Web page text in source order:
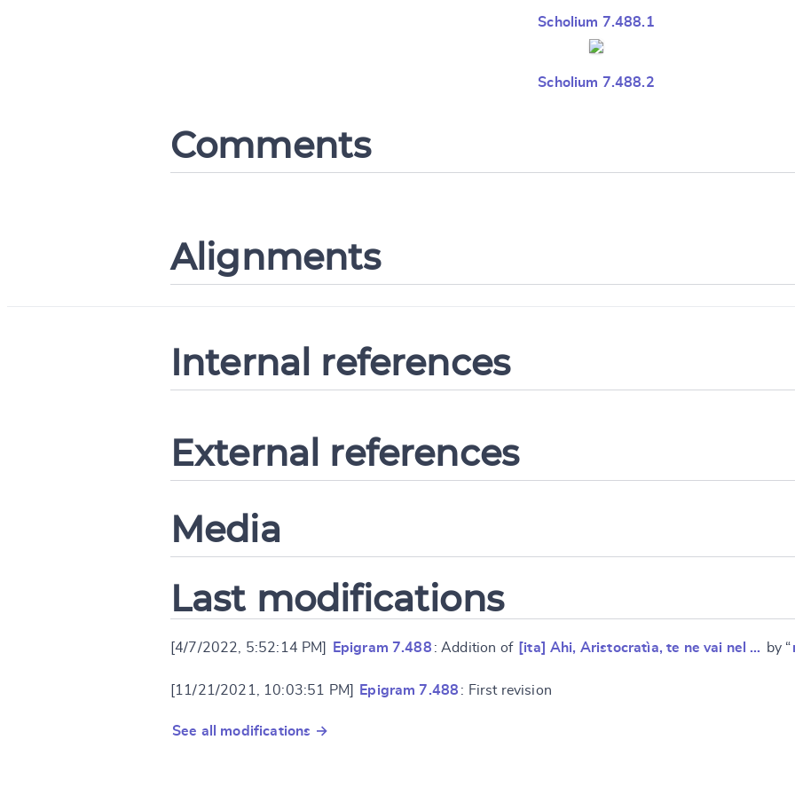
Scholium 7.488.1
Scholium 7.488.2
Comments
Alignments
Internal references
External references
Media
Last modifications
[4/7/2022, 5:52:14 PM] Epigram 7.488 : Addition of [ita] Ahi, Aristocratìa, te ne vai nel … by “
[11/21/2021, 10:03:51 PM] Epigram 7.488 : First revision
See all modifications →